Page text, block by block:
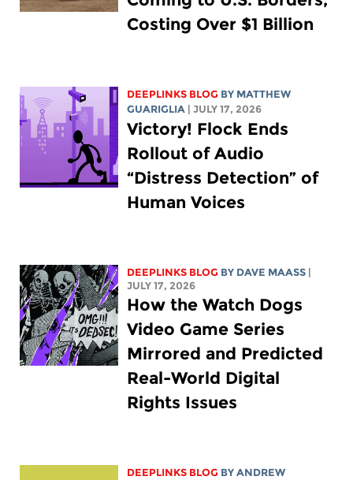
Costing Over $1 Billion
DEEPLINKS BLOG BY MATTHEW
GUARIGLIA
| JULY 17, 2026
Victory! Flock Ends
Rollout of Audio
“Distress Detection” of
Human Voices
DEEPLINKS BLOG BY DAVE MAASS
JULY 17, 2026
How the Watch Dogs
Video Game Series
Mirrored and Predicted
Real-World Digital
Rights Issues
DEEPLINKS BLOG BYANDREW